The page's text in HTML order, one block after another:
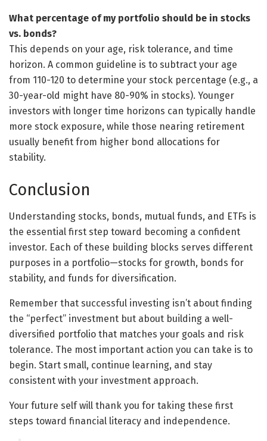
What percentage of my portfolio should be in stocks
vs. bonds?
This depends on your age, risk tolerance, and time
horizon. A common guideline is to subtract your age
from 110-120 to determine your stock percentage (e.g., a
30-year-old might have 80-90% in stocks). Younger
investors with longer time horizons can typically handle
more stock exposure, while those nearing retirement
usually benefit from higher bond allocations for
stability.
Conclusion
Understanding stocks, bonds, mutual funds, and ETFs is
the essential first step toward becoming a confident
investor. Each of these building blocks serves different
purposes in a portfolio—stocks for growth, bonds for
stability, and funds for diversification.
Remember that successful investing isn’t about finding
the “perfect” investment but about building a well-
diversified portfolio that matches your goals and risk
tolerance. The most important action you can take is to
begin. Start small, continue learning, and stay
consistent with your investment approach.
Your future self will thank you for taking these first
steps toward financial literacy and independence.